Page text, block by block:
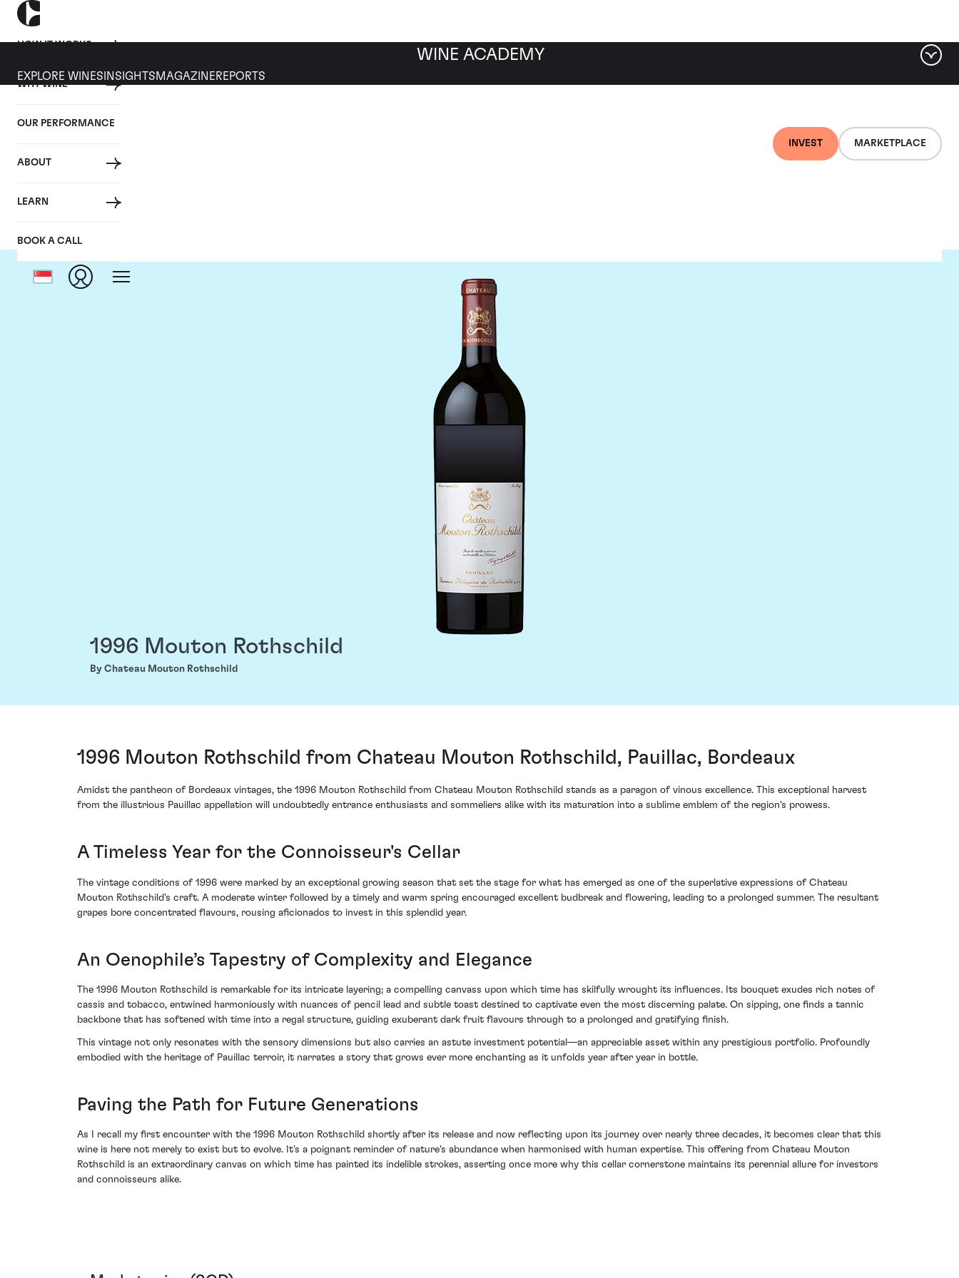
HOW IT WORKS
WHY WINE
OUR PERFORMANCE
ABOUT
LEARN
BOOK A CALL
INVEST MARKETPLACE
WINE ACADEMY
EXPLORE WINES INSIGHTS MAGAZINEREPORTS
1996 Mouton Rothschild
By Chateau Mouton Rothschild
1996 Mouton Rothschild from Chateau Mouton Rothschild, Pauillac, Bordeaux
Amidst the pantheon of Bordeaux vintages, the 1996 Mouton Rothschild from Chateau Mouton Rothschild stands as a paragon of vinous excellence. This exceptional harvest
from the illustrious Pauillac appellation will undoubtedly entrance enthusiasts and sommeliers alike with its maturation into a sublime emblem of the region's prowess.
A Timeless Year for the Connoisseur's Cellar
The vintage conditions of 1996 were marked by an exceptional growing season that set the stage for what has emerged as one of the superlative expressions of Chateau
Mouton Rothschild's craft. A moderate winter followed by a timely and warm spring encouraged excellent budbreak and flowering, leading to a prolonged summer. The resultant
grapes bore concentrated flavours, rousing aficionados to invest in this splendid year.
An Oenophile’s Tapestry of Complexity and Elegance
The 1996 Mouton Rothschild is remarkable for its intricate layering; a compelling canvass upon which time has skilfully wrought its influences. Its bouquet exudes rich notes of
cassis and tobacco, entwined harmoniously with nuances of pencil lead and subtle toast destined to captivate even the most discerning palate. On sipping, one finds a tannic
backbone that has softened with time into a regal structure, guiding exuberant dark fruit flavours through to a prolonged and gratifying finish.
This vintage not only resonates with the sensory dimensions but also carries an astute investment potential—an appreciable asset within any prestigious portfolio. Profoundly
embodied with the heritage of Pauillac terroir, it narrates a story that grows ever more enchanting as it unfolds year after year in bottle.
Paving the Path for Future Generations
As I recall my first encounter with the 1996 Mouton Rothschild shortly after its release and now reflecting upon its journey over nearly three decades, it becomes clear that this
wine is here not merely to exist but to evolve. It's a poignant reminder of nature's abundance when harmonised with human expertise. This offering from Chateau Mouton
Rothschild is an extraordinary canvas on which time has painted its indelible strokes, asserting once more why this cellar cornerstone maintains its perennial allure for investors
and connoisseurs alike.